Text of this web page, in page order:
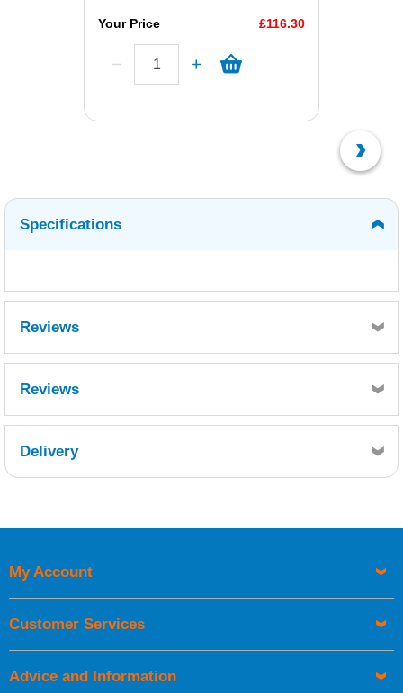
Your Price £116.30
Specifications
Reviews
Reviews
Delivery
UK Shipping Information
Orders required to be delivered on the next working day must
My Account
Customer Services
Advice and Information